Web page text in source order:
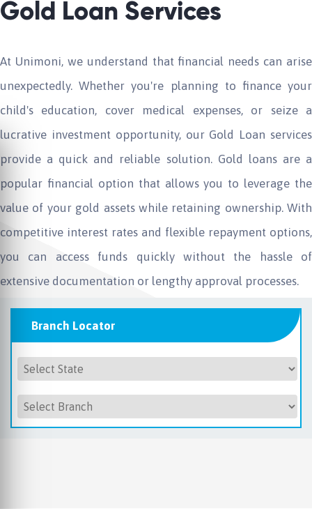
Gold Loan Services
At Unimoni, we understand that financial needs can arise
unexpectedly. Whether you're planning to finance your
child's education, cover medical expenses, or seize a
lucrative investment opportunity, our Gold Loan services
provide a quick and reliable solution. Gold loans are a
popular financial option that allows you to leverage the
value of your gold assets while retaining ownership. With
competitive interest rates and flexible repayment options,
you can access funds quickly without the hassle of
extensive documentation or lengthy approval processes.
Branch Locator